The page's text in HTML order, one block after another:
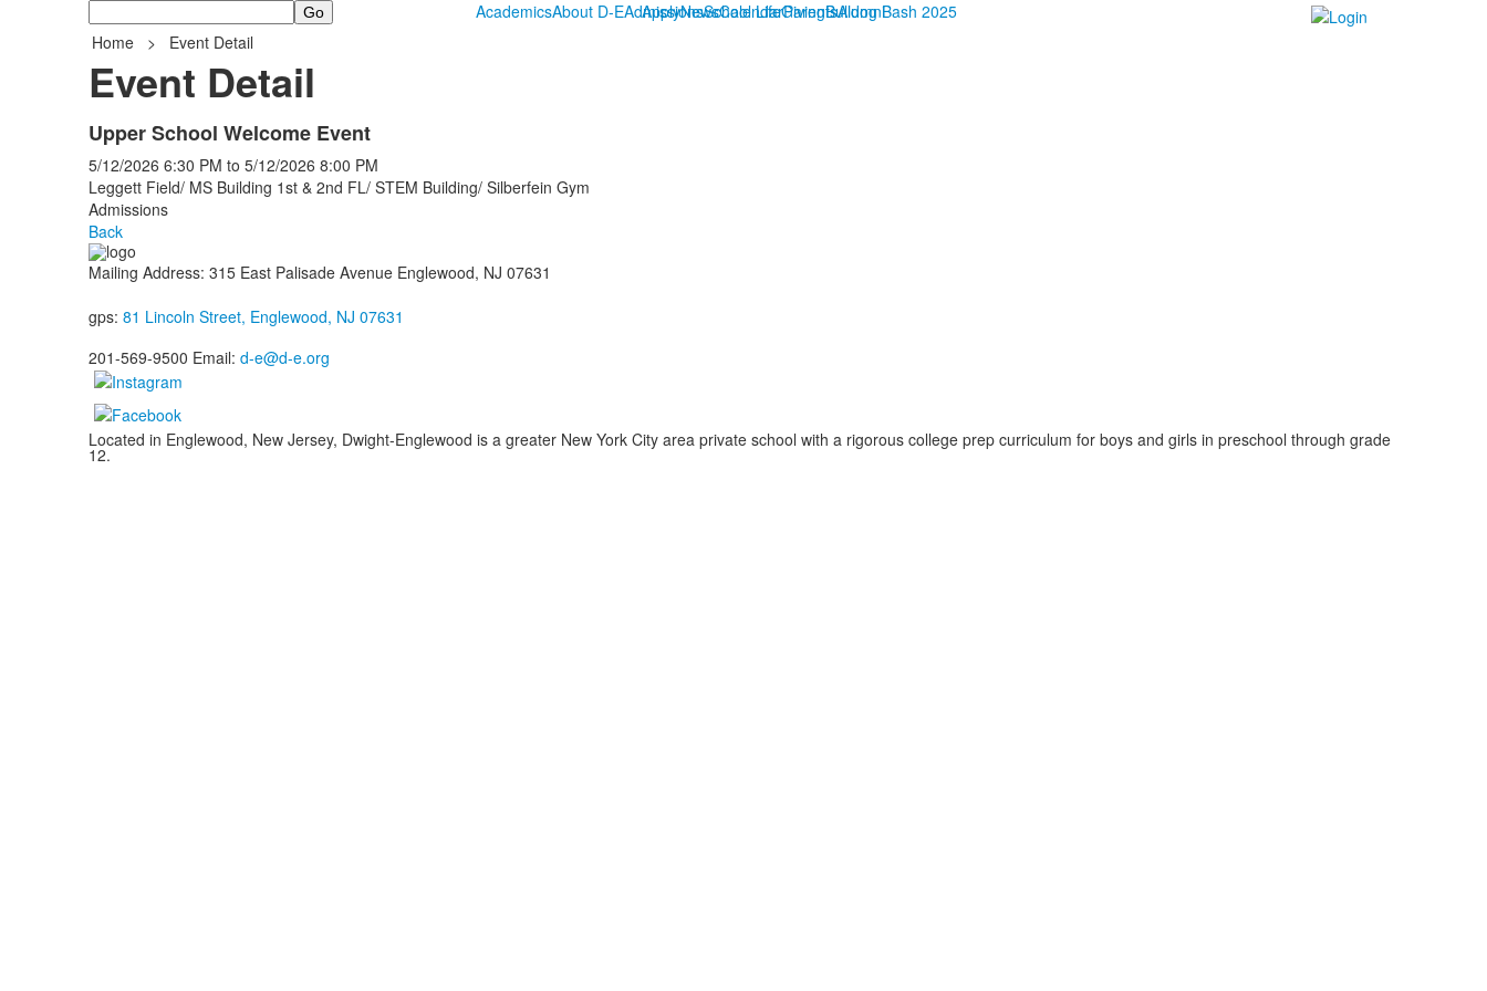
AcademicsAbout D-EAdmissionsSchool LifeGivingBulldog Bash 2025
Search ApplyNewsCalendarParentsAlumni
Home
> Event Detail
Event Detail
Upper School Welcome Event
5/12/2026 6:30 PM to 5/12/2026 8:00 PM
Leggett Field/ MS Building 1st & 2nd FL/ STEM Building/ Silberfein Gym
Admissions
Back
Mailing Address: 315 East Palisade Avenue Englewood, NJ 07631
gps: 81 Lincoln Street, Englewood, NJ 07631
201-569-9500 Email: d-e@d-e.org
Located in Englewood, New Jersey, Dwight-Englewood is a greater New York City area private school with a rigorous college prep curriculum for boys and girls in preschool through grade
12.